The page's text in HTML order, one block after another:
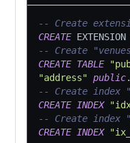
-- Create
CREATE EXTENSION
-- Create
CREATE TABLE
"address" public.
-- Create index
CREATE
INDEX
-- Create index
CREATE
INDEX